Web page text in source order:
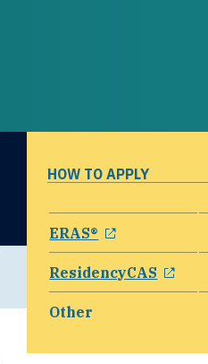
HOW TO APPLY
ERAS®
opens in a
ResidencyCAS
Other